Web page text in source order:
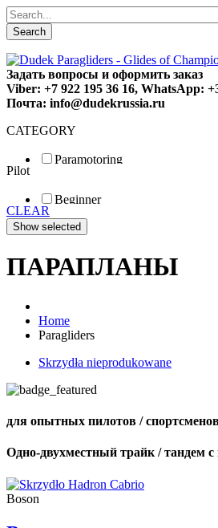
Search
Задать вопросы и оформить заказ
Viber: +7 922 195 36 16, WhatsApp:
Почта: info@dudekrussia.ru
CATEGORY
Paramotoring
Special
Pilot
Beginner
Fun
Sport
CLEAR
ПАРАПЛАНЫ
Home
Paragliders
Skrzydła nieprodukowane
для опытных пилотов /
Одно-двухместный трайк / тандем с
Boson